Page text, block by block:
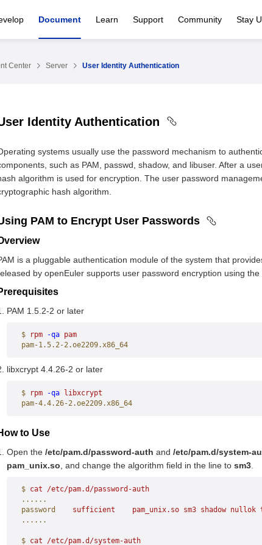
Document Learn Support Community Stay
Center Server User Identity Authentication
Identity Authentication
systems usually use the password mechanism to
such as PAM, passwd, shadow, and libuser. After a
algorithm is used for encryption. The user password
hash algorithm.
PAM to Encrypt User Passwords
is a pluggable authentication module of the system that
by openEuler supports user password encryption using the
PAM 1.5.2-2 or later
$ rpm -qa pam
pam-1.5.2-2.oe2209.x86_64
libxcrypt 4.4.26-2 or later
$ rpm -qa libxcrypt
pam-4.4.26-2.oe2209.x86_64
to Use
Open the /etc/pam.d/password-auth and /etc/pam.d/system-
pam_unix.so , and change the algorithm field in the line to sm3
$ cat /etc/pam.d/password-auth
......
password
    sufficient
    pam_unix.so
sm3 shadow nullok
......
$ cat /etc/pam.d/system-auth